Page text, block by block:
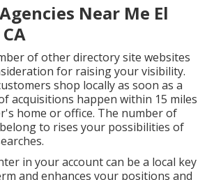
Near Me El
of other directory site websites
for raising your visibility.
shop locally as soon as a
acquisitions happen within 15 miles
home or office. The number of
to rises your possibilities of
in your account can be a local key
and enhances your positions and